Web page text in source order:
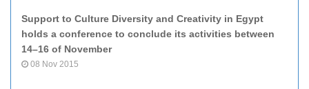
Support to Culture Diversity and Creativity in Egypt
holds a conference to conclude its activities between
14–16 of November
08 Nov 2015